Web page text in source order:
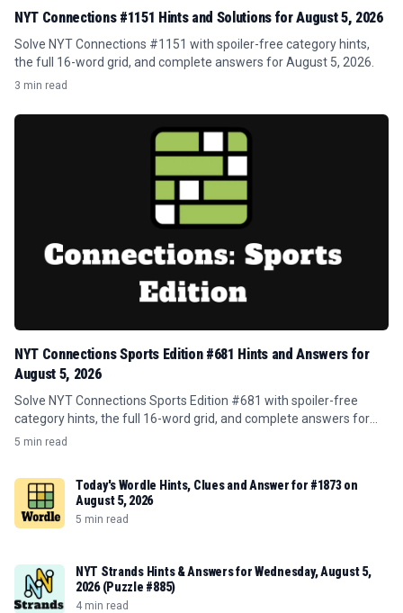
NYT Connections #1151 Hints and Solutions for August 5, 2026
Solve NYT Connections #1151 with spoiler-free category hints,
the full 16-word grid, and complete answers for August 5, 2026.
3 min read
NYT Connections Sports Edition #681 Hints and Answers for
August 5, 2026
Solve NYT Connections Sports Edition #681 with spoiler-free
category hints, the full 16-word grid, and complete answers for
August 5, 2026.
5 min read
Today's Wordle Hints, Clues and Answer for #1873 on
August 5, 2026
5 min read
NYT Strands Hints & Answers for Wednesday, August 5,
2026 (Puzzle #885)
4 min read